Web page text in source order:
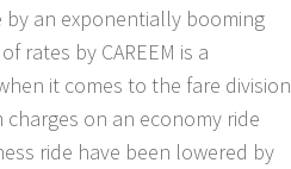
by an exponentially booming
rates by CAREEM is a
it comes to the fare division
charges on an economy ride
ride have been lowered by